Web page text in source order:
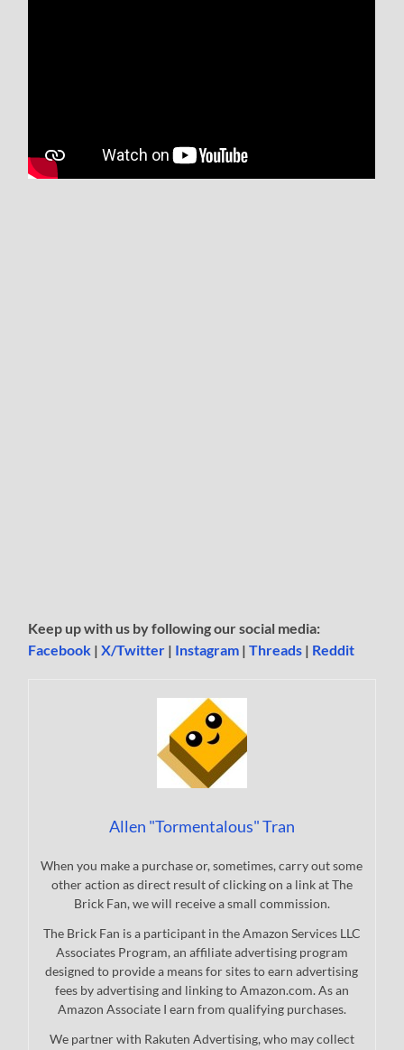
Keep up with us by following our social media:
Facebook |X/Twitter | Instagram |Threads | Reddit
Allen "Tormentalous" Tran
When you make a purchase or, sometimes, carry out some
other action as direct result of clicking on a link at The
Brick Fan, we will receive a small commission.
The Brick Fan is a participant in the Amazon Services LLC
Associates Program, an affiliate advertising program
designed to provide a means for sites to earn advertising
fees by advertising and linking to Amazon.com. As an
Amazon Associate I earn from qualifying purchases.
We partner with Rakuten Advertising, who may collect